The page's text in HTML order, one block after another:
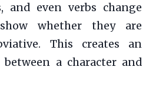
and even verbs change
whether they are
This creates an
a character and